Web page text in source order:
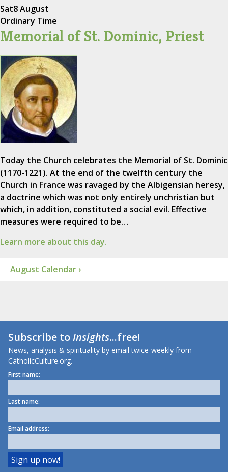
Sat8 August
Ordinary Time
Memorial of St. Dominic, Priest
Today the Church celebrates the Memorial of St. Dominic
(1170-1221). At the end of the twelfth century the
Church in France was ravaged by the Albigensian heresy,
a doctrine which was not only entirely unchristian but
which, in addition, constituted a social evil. Effective
measures were required to be…
Learn more about this day.
August Calendar ›
Subscribe toInsights...free!
News, analysis & spirituality by email twice-weekly from
CatholicCulture.org.
First name:
Last name:
Email address: